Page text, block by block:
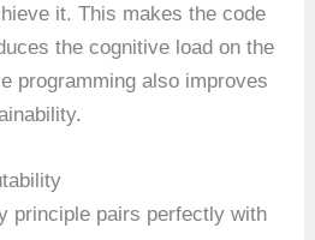
it. This makes the code
the cognitive load on the
programming also improves
principle pairs perfectly with